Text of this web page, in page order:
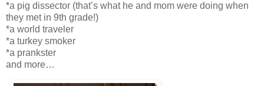
*a pig dissector (that’s what he and mom were doing when
they met in 9th grade!)
*a world traveler
*a turkey smoker
*a prankster
and more…